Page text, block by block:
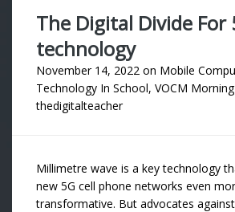
The Digital Divide For
technology
November 14, 2022 on Mobile
Technology In School, VOCM
thedigitalteacher
Millimetre wave is a key technology
new 5G cell phone networks even
transformative. But advocates